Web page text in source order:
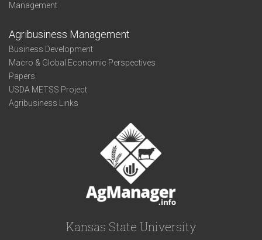
Management
Agribusiness Management
Business Development
Macro & Global Economic Perspectives
Papers
USDA METSS Project
Agribusiness Links
Kansas State University